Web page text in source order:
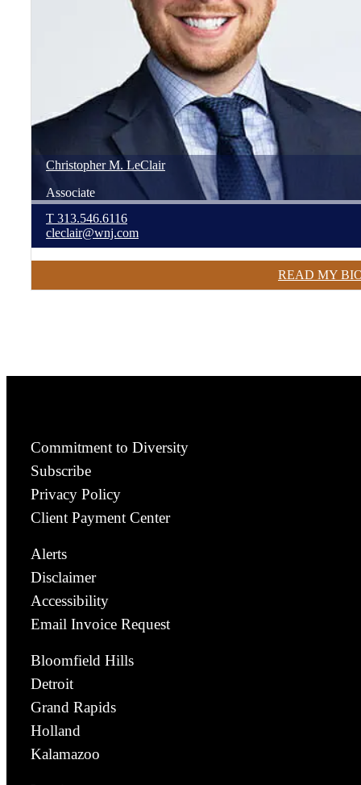
Christopher M. LeClair
Associate
T 313.546.6116
cleclair@wnj.com
READ MY
Commitment to Diversity
Subscribe
Privacy Policy
Client Payment Center
Alerts
Disclaimer
Accessibility
Email Invoice Request
Bloomfield Hills
Detroit
Grand Rapids
Holland
Kalamazoo